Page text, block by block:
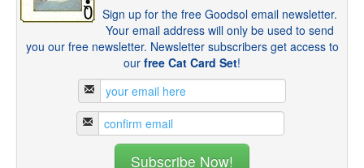
Sign up for the free Goodsol email newsletter.
Your email address will only be used to send
you our free newsletter. Newsletter subscribers get access to
our free Cat Card Set!